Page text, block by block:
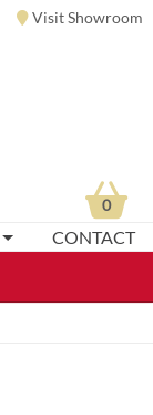
Visit Showroom
CONTACT
0